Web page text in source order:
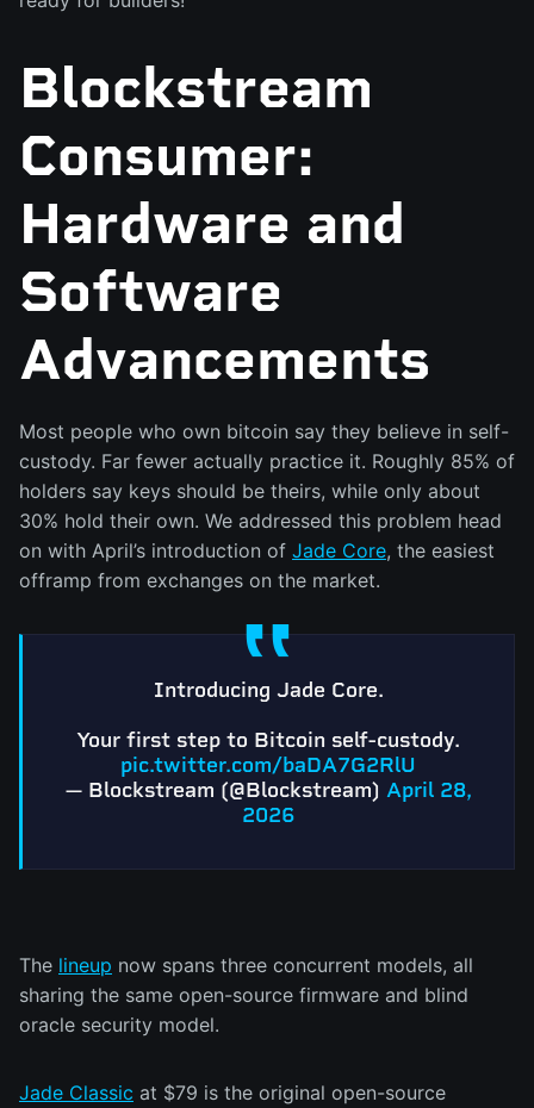
Blockstream
Consumer:
Hardware and
Software
Advancements
Most people who own bitcoin say they believe in self-
custody. Far fewer actually practice it. Roughly 85% of
holders say keys should be theirs, while only about
30% hold their own. We addressed this problem head
on with April’s introduction of Jade Core, the easiest
offramp from exchanges on the market.
Introducing Jade Core.
Your first step to Bitcoin self-custody.
pic.twitter.com/baDA7G2RlU
— Blockstream (@Blockstream) April 28,
2026
The lineup now spans three concurrent models, all
sharing the same open-source firmware and blind
oracle security model.
Jade Classic at $79 is the original open-source